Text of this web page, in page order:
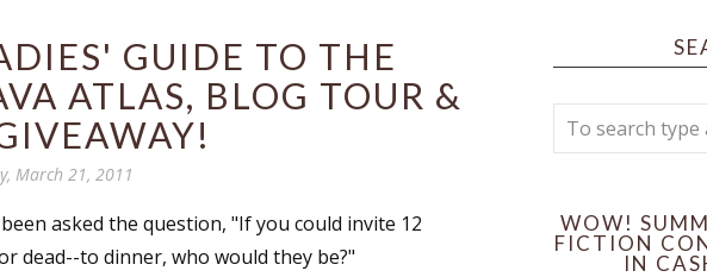
GUIDE TO THE
ATLAS, BLOG TOUR &
March 21, 2011
asked the question, "If you could invite 12
dead--to dinner, who would they be?"
WOW!
FICTION
IN